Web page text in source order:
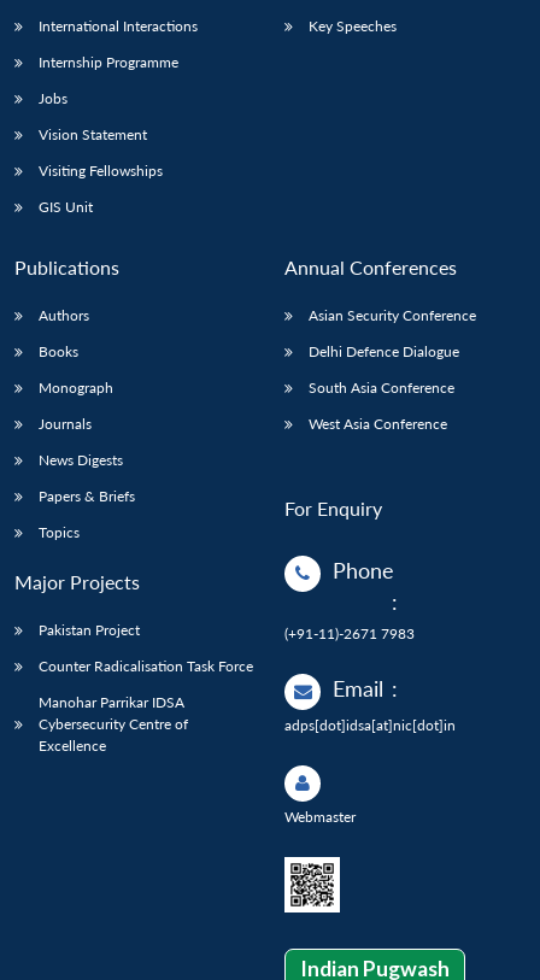
International Interactions
Internship Programme
Jobs
Vision Statement
Visiting Fellowships
GIS Unit
Key Speeches
Publications
Authors
Books
Monograph
Journals
News Digests
Papers & Briefs
Topics
Major Projects
Pakistan Project
Counter Radicalisation Task Force
Manohar Parrikar IDSA
Cybersecurity Centre of
Excellence
Annual Conferences
Asian Security Conference
Delhi Defence Dialogue
South Asia Conference
West Asia Conference
For Enquiry
Phone
:
(+91-11)-2671 7983
Email :
adps[dot]idsa[at]nic[dot]in
Webmaster
Indian Pugwash